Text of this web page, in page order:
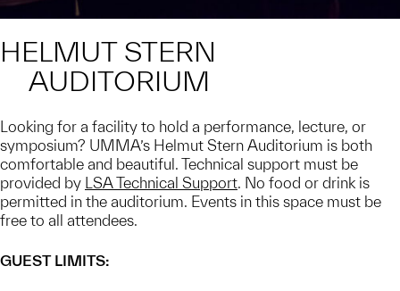
HELMUT STERN
AUDITORIUM
Looking for a facility to hold a performance, lecture, or
symposium? UMMA’s Helmut Stern Auditorium is both
comfortable and beautiful. Technical support must be
provided by LSA Technical Support. No food or drink is
permitted in the auditorium. Events in this space must be
free to all attendees.
GUEST LIMITS: